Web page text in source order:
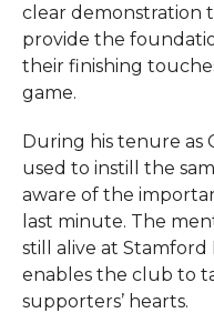
clear demonstration
provide the
their finishing
game.
During his tenure as
used to instill the
aware of the
last minute. The
still alive at Stamford
enables the club to
supporters’ hearts.